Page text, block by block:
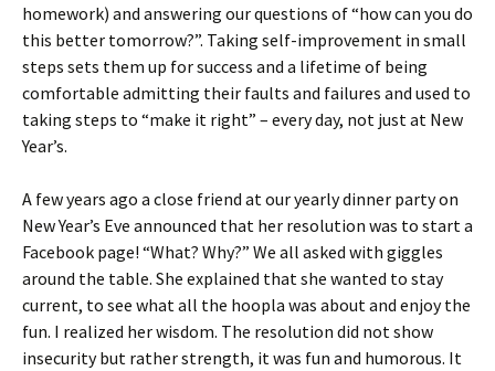
homework) and answering our questions of “how can you do
this better tomorrow?”. Taking self-improvement in small
steps sets them up for success and a lifetime of being
comfortable admitting their faults and failures and used to
taking steps to “make it right” – every day, not just at New
Year’s.
A few years ago a close friend at our yearly dinner party on
New Year’s Eve announced that her resolution was to start a
Facebook page! “What? Why?” We all asked with giggles
around the table. She explained that she wanted to stay
current, to see what all the hoopla was about and enjoy the
fun. I realized her wisdom. The resolution did not show
insecurity but rather strength, it was fun and humorous. It